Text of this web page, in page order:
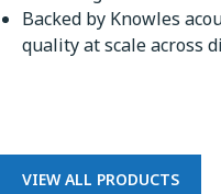
Backed by Knowles
quality at scale across
VIEW ALL PRODUCTS